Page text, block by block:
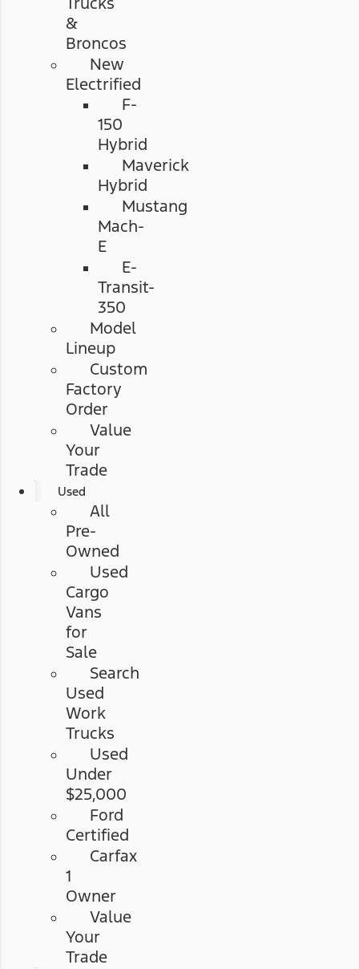
&
Broncos
New
Electrified
F-
150
Hybrid
Maverick
Hybrid
Mustang
Mach-
E
E-
Transit-
350
Model
Lineup
Custom
Factory
Order
Value
Your
Trade
Used
All
Pre-
Owned
Used
Cargo
Vans
for
Sale
Search
Used
Work
Trucks
Used
Under
$25,000
Ford
Certified
Carfax
1
Owner
Value
Your
Trade